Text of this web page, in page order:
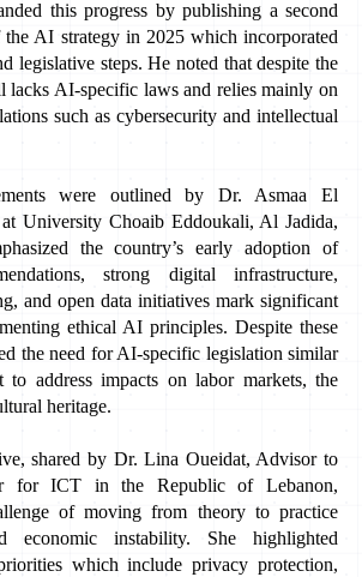
this progress by publishing a second
the AI strategy in 2025 which incorporated
legislative steps. He noted that despite the
lacks AI-specific laws and relies mainly on
such as cybersecurity and intellectual
were outlined by Dr. Asmaa El
University Choaib Eddoukali, Al Jadida,
the country’s early adoption of
strong digital infrastructure,
and open data initiatives mark significant
ethical AI principles. Despite these
the need for AI-specific legislation similar
to address impacts on labor markets, the
heritage.
shared by Dr. Lina Oueidat, Advisor to
for ICT in the Republic of Lebanon,
of moving from theory to practice
economic instability. She highlighted
which include privacy protection,